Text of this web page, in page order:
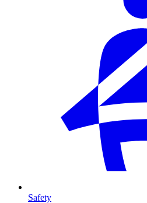
Safety